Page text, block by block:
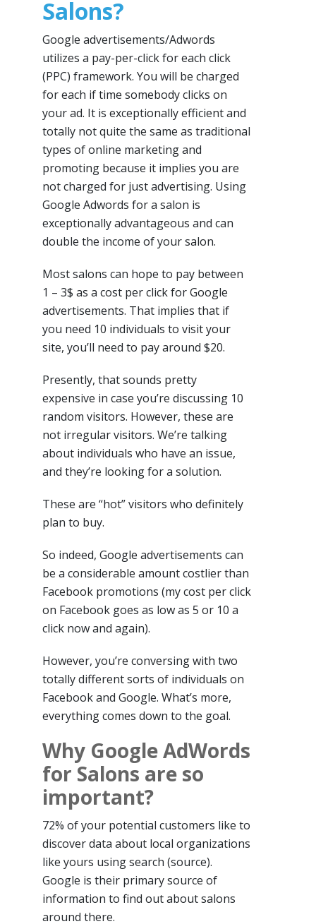
Salons?
Google advertisements/Adwords
utilizes a pay-per-click for each click
(PPC) framework. You will be charged
for each if time somebody clicks on
your ad. It is exceptionally efficient and
totally not quite the same as traditional
types of online marketing and
promoting because it implies you are
not charged for just advertising. Using
Google Adwords for a salon is
exceptionally advantageous and can
double the income of your salon.
Most salons can hope to pay between
1 – 3$ as a cost per click for Google
advertisements. That implies that if
you need 10 individuals to visit your
site, you’ll need to pay around $20.
Presently, that sounds pretty
expensive in case you’re discussing 10
random visitors. However, these are
not irregular visitors. We’re talking
about individuals who have an issue,
and they’re looking for a solution.
These are “hot” visitors who definitely
plan to buy.
So indeed, Google advertisements can
be a considerable amount costlier than
Facebook promotions (my cost per click
on Facebook goes as low as 5 or 10 a
click now and again).
However, you’re conversing with two
totally different sorts of individuals on
Facebook and Google. What’s more,
everything comes down to the goal.
Why Google AdWords
for Salons are so
important?
72% of your potential customers like to
discover data about local organizations
like yours using search (source).
Google is their primary source of
information to find out about salons
around there.